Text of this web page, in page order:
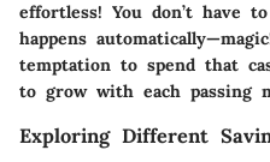
effortless! You don’t
happens
temptation to spend that
to grow with each passing
Exploring Different